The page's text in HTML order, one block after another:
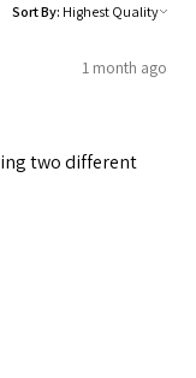
Sort By:
1 month ago
two different